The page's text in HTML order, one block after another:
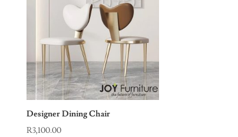
Designer Dining Chair
R3,100.00